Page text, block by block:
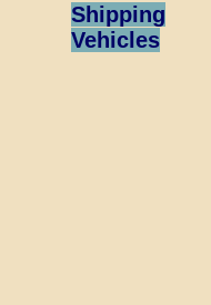
Shipping
Vehicles